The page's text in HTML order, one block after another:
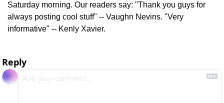
Saturday morning. Our readers say: "Thank you guys for
always posting cool stuff" -- Vaughn Nevins. "Very
informative" -- Kenly Xavier.
Reply